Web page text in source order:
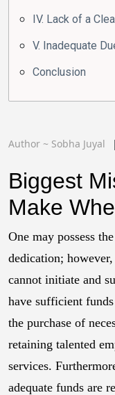
IV. Lack of a
V. Inadequate
Conclusion
Author ~ Sobha Juyal
Biggest
Make
One may possess
dedication;
cannot initiate and
have sufficient
the purchase of
retaining talented
services.
adequate funds are